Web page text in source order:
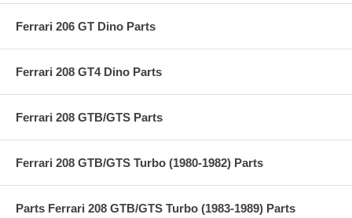
Ferrari 206 GT Dino Parts
Ferrari 208 GT4 Dino Parts
Ferrari 208 GTB/GTS Parts
Ferrari 208 GTB/GTS Turbo (1980-1982) Parts
Parts Ferrari 208 GTB/GTS Turbo (1983-1989) Parts